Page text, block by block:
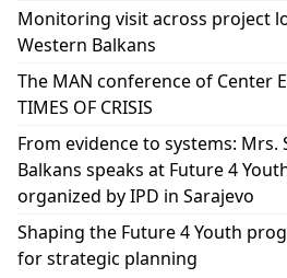
Monitoring visit across project
Western Balkans
The MAN conference of Center
TIMES OF CRISIS
From evidence to systems: Mrs.
Balkans speaks at Future 4
organized by IPD in Sarajevo
Shaping the Future 4 Youth
for strategic planning